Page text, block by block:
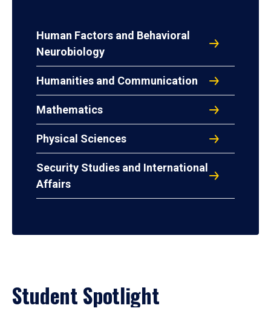
Human Factors and Behavioral
Neurobiology
Humanities and Communication
Mathematics
Physical Sciences
Security Studies and International
Affairs
Student Spotlight